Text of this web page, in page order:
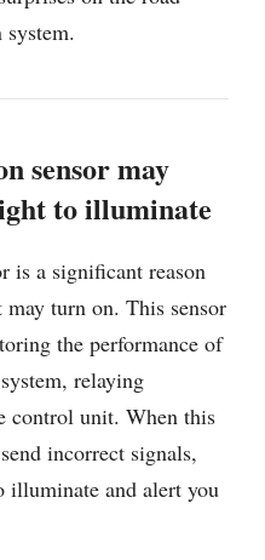
sensor may
to illuminate
is a significant reason
turn on. This sensor
the performance of
relaying
control unit. When this
incorrect signals,
illuminate and alert you